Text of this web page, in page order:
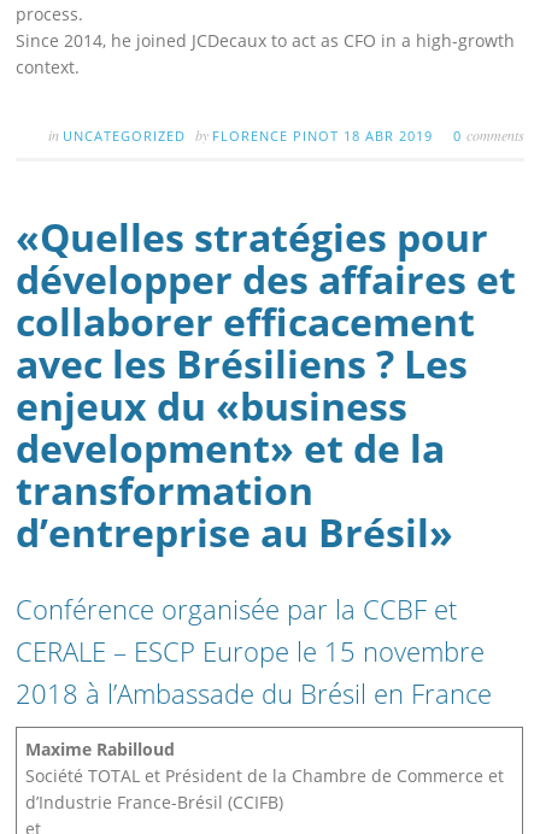
process.
Since 2014, he joined JCDecaux to act as CFO in a high-growth
context.
in UNCATEGORIZED by FLORENCE PINOT 18 ABR 2019 0 comments
«Quelles stratégies pour
développer des affaires et
collaborer efficacement
avec les Brésiliens ? Les
enjeux du «business
development» et de la
transformation
d’entreprise au Brésil»
Conférence organisée par la CCBF et
CERALE – ESCP Europe le 15 novembre
2018 à l’Ambassade du Brésil en France
Maxime Rabilloud
Société TOTAL et Président de la Chambre de Commerce et
d’Industrie France-Brésil (CCIFB)
et